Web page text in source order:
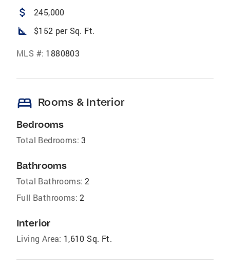
attach_money 245,000
square_foot $152 per Sq. Ft.
MLS #: 1880803
bed Rooms & Interior
Bedrooms
Total Bedrooms: 3
Bathrooms
Total Bathrooms: 2
Full Bathrooms: 2
Interior
Living Area: 1,610 Sq. Ft.